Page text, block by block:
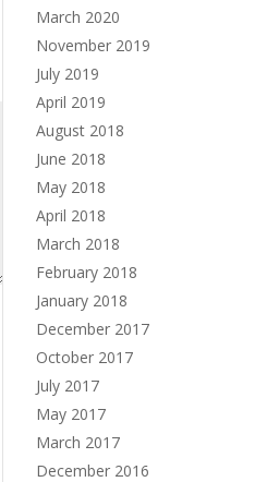
March 2020
November 2019
July 2019
April 2019
August 2018
June 2018
May 2018
April 2018
March 2018
February 2018
January 2018
December 2017
October 2017
July 2017
May 2017
March 2017
December 2016